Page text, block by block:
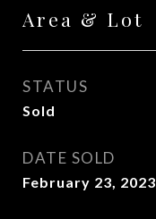
Area & Lot
STATUS
Sold
DATE SOLD
February 23, 2023